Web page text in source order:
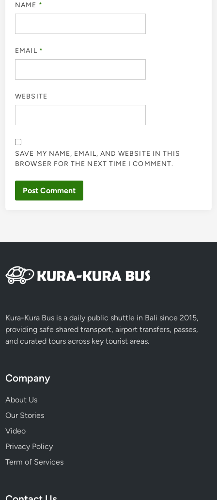
NAME *
EMAIL *
WEBSITE
SAVE MY NAME, EMAIL, AND WEBSITE IN THIS
BROWSER FOR THE NEXT TIME I COMMENT.
Kura-Kura Bus is a daily public shuttle in Bali since 2015,
providing safe shared transport, airport transfers, passes,
and curated tours across key tourist areas.
Company
About Us
Our Stories
Video
Privacy Policy
Term of Services